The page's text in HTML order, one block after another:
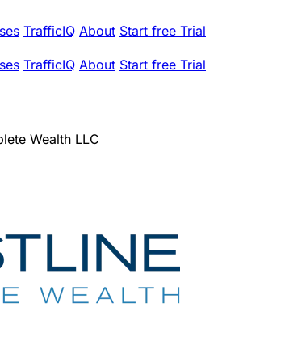
TrafficIQ About Start free Trial
TrafficIQ About Start free Trial
Wealth LLC